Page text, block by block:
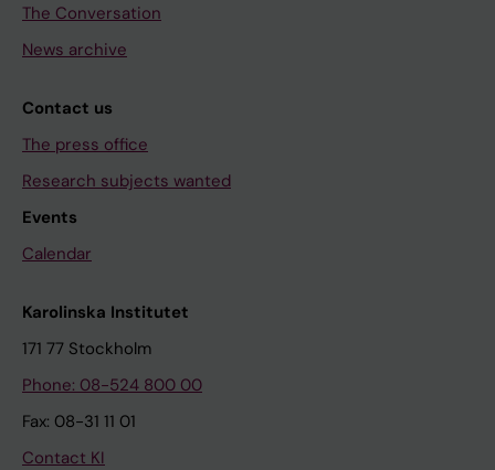
The Conversation
News archive
Contact us
The press office
Research subjects wanted
Events
Calendar
Karolinska Institutet
171 77 Stockholm
Phone: 08-524 800 00
Fax: 08-31 11 01
Contact KI